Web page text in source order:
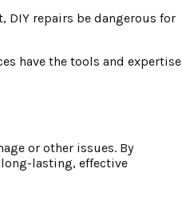
DIY repairs be dangerous for
have the tools and expertise
or other issues. By
lasting, effective